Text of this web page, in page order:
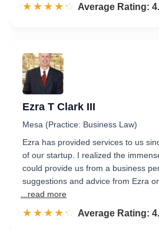
☆☆☆☆☆
★★★★★ Rated 4.2 out of 5
Average Rating:
Ezra T Clark III
Mesa (Practice: Business Law)
Ezra has provided services to us
of our startup. I realized the
could provide us from a business
suggestions and advice from Ezra
...read more
☆☆☆☆☆
★★★★★ Rated 4.2 out of 5
Average Rating: